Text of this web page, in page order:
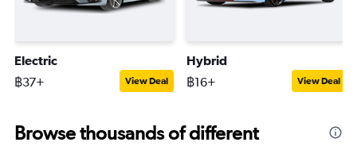
Electric
฿37+ View Deal
Hybrid
฿16+ View Deal
Browse thousands of different